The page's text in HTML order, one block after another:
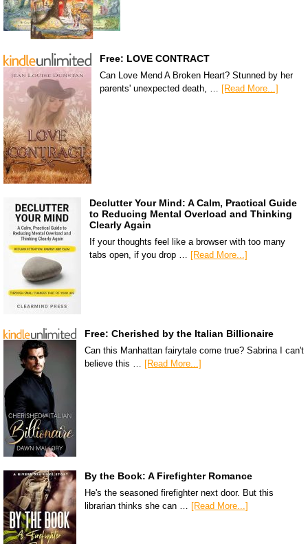
Free: LOVE CONTRACT
Can Love Mend A Broken Heart? Stunned by her
parents' unexpected death, … [Read More...]
Declutter Your Mind: A Calm, Practical Guide
to Reducing Mental Overload and Thinking
Clearly Again
If your thoughts feel like a browser with too many
tabs open, if you drop … [Read More...]
Free: Cherished by the Italian Billionaire
Can this Manhattan fairytale come true? Sabrina I can't
believe this … [Read More...]
By the Book: A Firefighter Romance
He's the seasoned firefighter next door. But this
librarian thinks she can …
[Read More...]